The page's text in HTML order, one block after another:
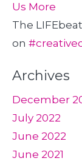
Us More
The
on
Archives
December
July 2022
June 2022
June 2021